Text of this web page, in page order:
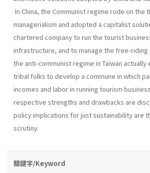
In China, the Communist regime rode on the
managerialism and adopted a capitalist
chartered company to run the tourist
infrastructure, and to manage the free-
the anti-communist regime in Taiwan actually
tribal folks to develop a commune in which
incomes and labor in running tourism
respective strengths and drawbacks are
policy implications for just sustainability are
scrutiny.
關鍵字/Keyword